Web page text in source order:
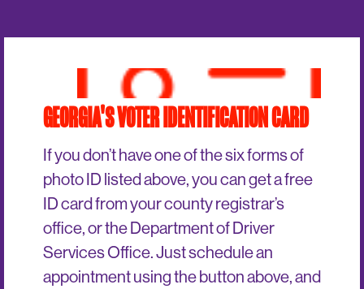
GEORGIA'S VOTER IDENTIFICATION CARD
If you don’t have one of the six forms of
photo ID listed above, you can get a free
ID card from your county registrar’s
office, or the Department of Driver
Services Office. Just schedule an
appointment using the button above, and